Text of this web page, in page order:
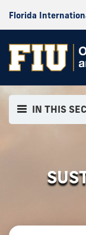
Florida
IN THIS